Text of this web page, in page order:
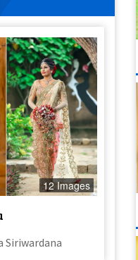
12 Images
Siriwardana